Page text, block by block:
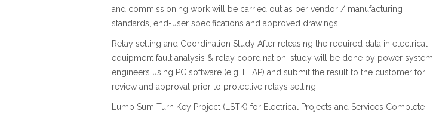
and commissioning work will be carried out as per vendor / manufacturing
standards, end-user specifications and approved drawings.
Relay setting and Coordination Study After releasing the required data in electrical
equipment fault analysis & relay coordination, study will be done by power system
engineers using PC software (e.g. ETAP) and submit the result to the customer for
review and approval prior to protective relays setting.
Lump Sum Turn Key Project (LSTK) for Electrical Projects and Services Complete